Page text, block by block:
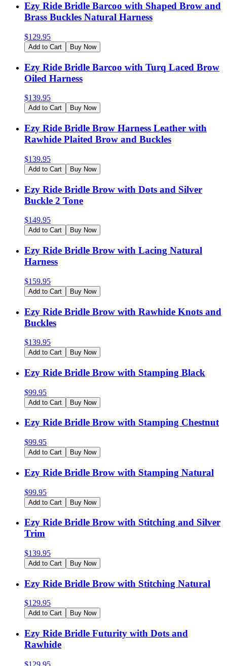
Ezy Ride Bridle Barcoo with Shaped Brow and
Brass Buckles Natural Harness
$129.95
Add to Cart Buy Now
Ezy Ride Bridle Barcoo with Turq Laced Brow
Oiled Harness
$139.95
Add to Cart Buy Now
Ezy Ride Bridle Brow Harness Leather with
Rawhide Plaited Brow and Buckles
$139.95
Add to Cart Buy Now
Ezy Ride Bridle Brow with Dots and Silver
Buckle 2 Tone
$149.95
Add to Cart Buy Now
Ezy Ride Bridle Brow with Lacing Natural
Harness
$159.95
Add to Cart Buy Now
Ezy Ride Bridle Brow with Rawhide Knots and
Buckles
$139.95
Add to Cart Buy Now
Ezy Ride Bridle Brow with Stamping Black
$99.95
Add to Cart Buy Now
Ezy Ride Bridle Brow with Stamping Chestnut
$99.95
Add to Cart Buy Now
Ezy Ride Bridle Brow with Stamping Natural
$99.95
Add to Cart Buy Now
Ezy Ride Bridle Brow with Stitching and Silver
Trim
$139.95
Add to Cart Buy Now
Ezy Ride Bridle Brow with Stitching Natural
$129.95
Add to Cart Buy Now
Ezy Ride Bridle Futurity with Dots and
Rawhide
$129.95